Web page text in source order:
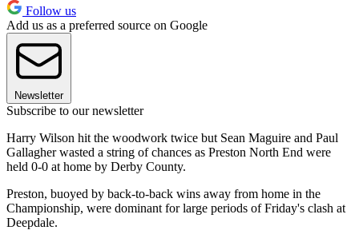
Follow us
Add us as a preferred source on Google
Newsletter
Subscribe to our newsletter
Harry Wilson hit the woodwork twice but Sean Maguire and Paul
Gallagher wasted a string of chances as Preston North End were
held 0-0 at home by Derby County.
Preston, buoyed by back-to-back wins away from home in the
Championship, were dominant for large periods of Friday's clash at
Deepdale.